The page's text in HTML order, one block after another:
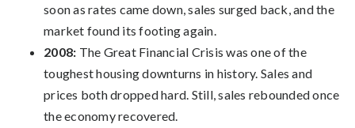
soon as rates came down, sales surged back, and the
market found its footing again.
2008: The Great Financial Crisis was one of the
toughest housing downturns in history. Sales and
prices both dropped hard. Still, sales rebounded once
the economy recovered.